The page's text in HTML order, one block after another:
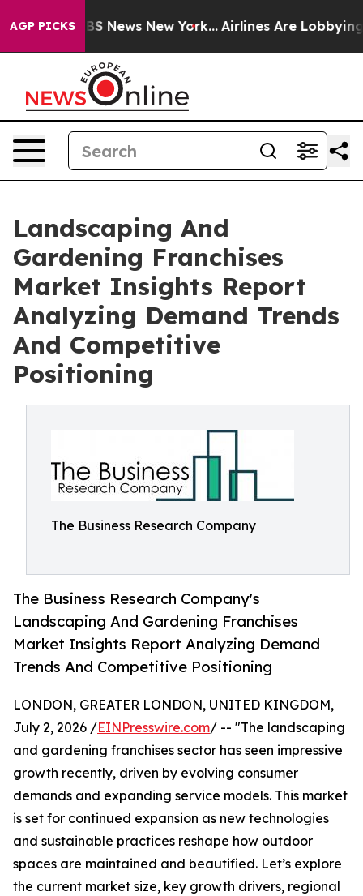
AGP PICKS
CBS News New York... Airlines Are Lobbying To
Landscaping And
Gardening Franchises
Market Insights Report
Analyzing Demand Trends
And Competitive
Positioning
The Business Research Company
The Business Research Company's
Landscaping And Gardening Franchises
Market Insights Report Analyzing Demand
Trends And Competitive Positioning
LONDON, GREATER LONDON, UNITED KINGDOM,
July 2, 2026 /EINPresswire.com/ -- "The landscaping
and gardening franchises sector has seen impressive
growth recently, driven by evolving consumer
demands and expanding service models. This market
is set for continued expansion as new technologies
and sustainable practices reshape how outdoor
spaces are maintained and beautified. Let’s explore
the current market size, key growth drivers, regional